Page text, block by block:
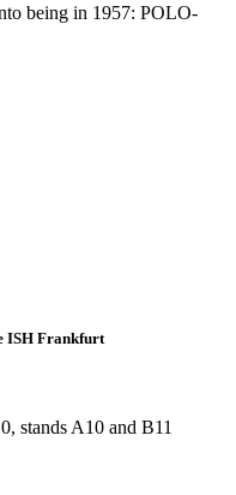
being in 1957: POLO-
ISH Frankfurt
stands A10 and B11